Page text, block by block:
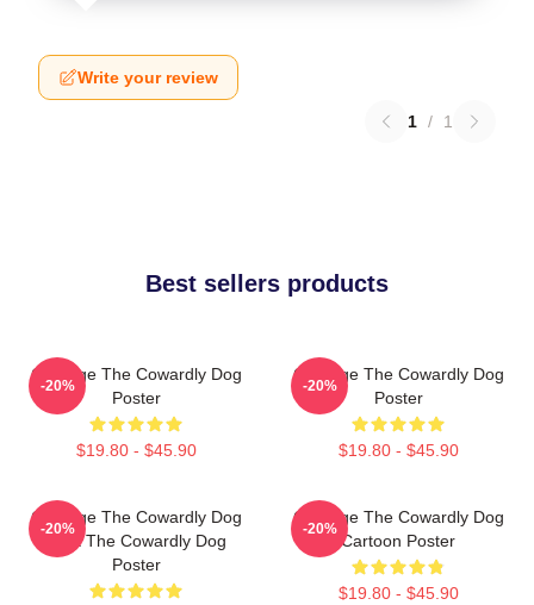
Write your review
1 / 1
Best sellers products
Courage The Cowardly Dog
Poster
$19.80 - $45.90
-20%
Courage The Cowardly Dog
Poster
$19.80 - $45.90
-20%
Courage The Cowardly Dog
Dark The Cowardly Dog
Poster
-20%
Courage The Cowardly Dog
Cartoon Poster
$19.80 - $45.90
-20%